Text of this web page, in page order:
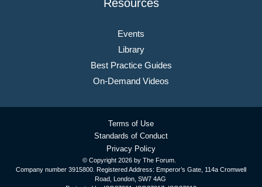
Resources
Events
Library
Best Practice Guides
On-Demand Videos
© Copyright 2026 by The Forum.
Company number 3915800. Registered Address: Emperor’s Gate, 114a Cromwell
Road, London, SW7 4AG
Terms of Use
Standards of Conduct
Privacy Policy